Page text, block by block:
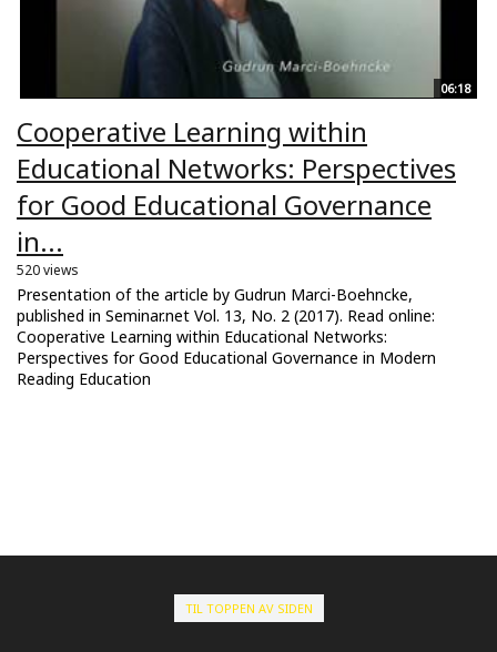
06:18
Cooperative Learning within
Educational Networks: Perspectives
for Good Educational Governance
in...
520 views
Presentation of the article by Gudrun Marci-Boehncke,
published in Seminar.net Vol. 13, No. 2 (2017). Read online:
Cooperative Learning within Educational Networks:
Perspectives for Good Educational Governance in Modern
Reading Education
TIL TOPPEN AV SIDEN